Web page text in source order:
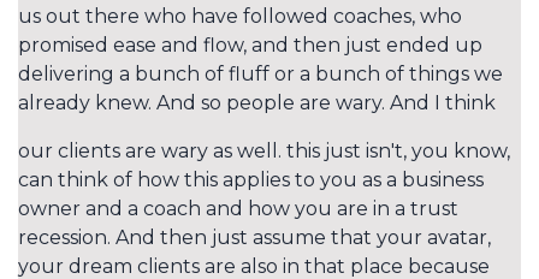
us out there who have followed coaches, who
promised ease and flow, and then just ended up
delivering a bunch of fluff or a bunch of things we
already knew. And so people are wary. And I think
our clients are wary as well. this just isn't, you know,
can think of how this applies to you as a business
owner and a coach and how you are in a trust
recession. And then just assume that your avatar,
your dream clients are also in that place because